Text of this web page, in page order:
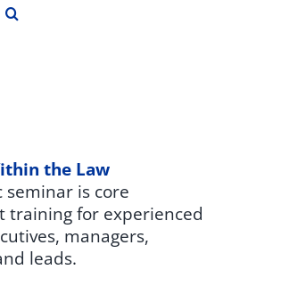
the Law
seminar is core
training for experienced
managers,
leads.